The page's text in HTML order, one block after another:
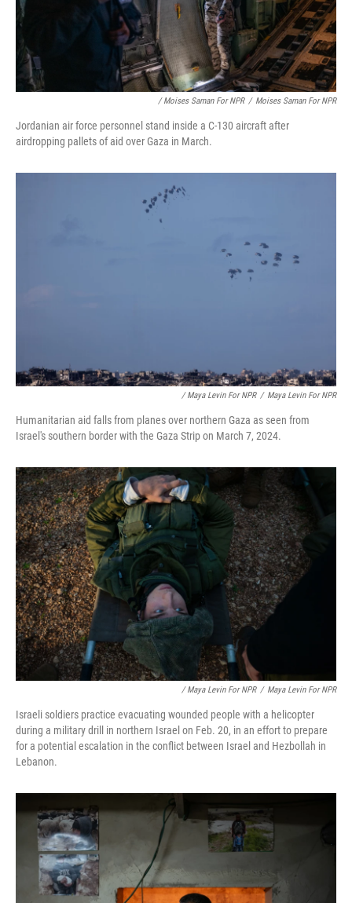
/ Moises Saman For NPR / Moises Saman For NPR
Jordanian air force personnel stand inside a C-130 aircraft after
airdropping pallets of aid over Gaza in March.
/ Maya Levin For NPR / Maya Levin For NPR
Humanitarian aid falls from planes over northern Gaza as seen from
Israel's southern border with the Gaza Strip on March 7, 2024.
/ Maya Levin For NPR / Maya Levin For NPR
Israeli soldiers practice evacuating wounded people with a helicopter
during a military drill in northern Israel on Feb. 20, in an effort to prepare
for a potential escalation in the conflict between Israel and Hezbollah in
Lebanon.